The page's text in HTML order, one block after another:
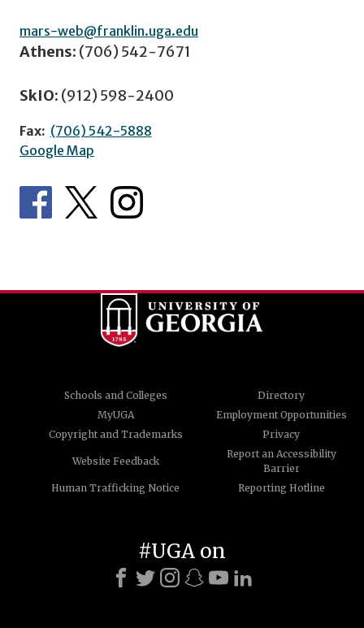
mars-web@franklin.uga.edu
Athens: (706) 542-7671
SkIO: (912) 598-2400
Fax: (706) 542-5888
Google Map
Schools and Colleges
Directory
MyUGA
Employment Opportunities
Copyright and Trademarks
Privacy
Website Feedback
Report an Accessibility
Barrier
Human Trafficking Notice
Reporting Hotline
#UGA on